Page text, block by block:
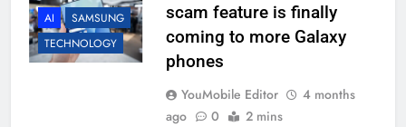
AI
SAMSUNG
TECHNOLOGY
scam feature is finally
coming to more Galaxy
phones
YouMobile Editor
4 months
ago
0 2 mins